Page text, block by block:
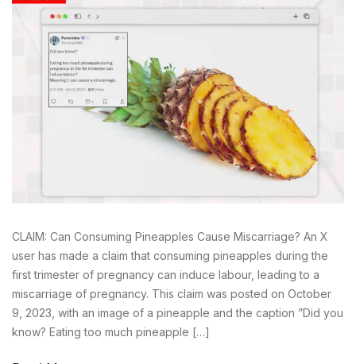
CLAIM: Can Consuming Pineapples Cause Miscarriage? An X
user has made a claim that consuming pineapples during the
first trimester of pregnancy can induce labour, leading to a
miscarriage of pregnancy. This claim was posted on October
9, 2023, with an image of a pineapple and the caption ”Did you
know? Eating too much pineapple […]